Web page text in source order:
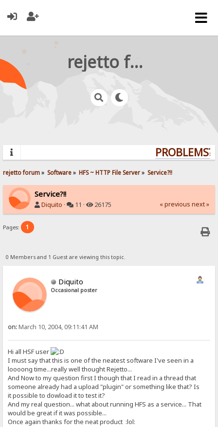
rejetto forum
PROBLEMS?
rejetto forum» Software» HFS ~ HTTP File Server» Service?!!
Service?!!
Diquito · 11 · 26175 « previous next »
Pages: 1
0 Members and 1 Guest are viewing this topic.
Diquito
Occasional poster
on:March 10, 2004, 09:11:41 AM
Hi all HSF user
I must say that this is one of the neatest software I've seen in a
loooong time...really well thought Rejetto...
And Now to my question first I though that I read in a thread that
someone already had a upload "plugin" or something like that? Is
it possible to dowload it to test it?
And my real question... what about running HFS as a service... That
would be great if it was possible...
Once again thanks for the neat product :lol: